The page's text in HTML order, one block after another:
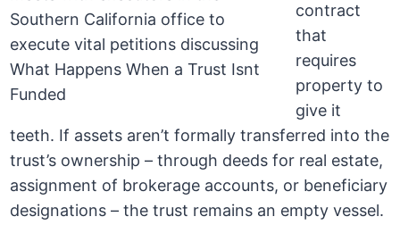
contract
that
requires
property to
give it
teeth. If assets aren’t formally transferred into the
trust’s ownership – through deeds for real estate,
assignment of brokerage accounts, or beneficiary
designations – the trust remains an empty vessel.